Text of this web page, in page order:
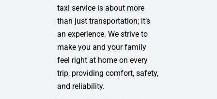
taxi service is about more
than just transportation; it’s
an experience. We strive to
make you and your family
feel right at home on every
trip, providing comfort, safety,
and reliability.